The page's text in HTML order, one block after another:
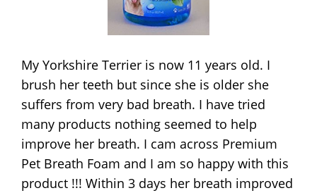
My Yorkshire Terrier is now 11 years old. I
brush her teeth but since she is older she
suffers from very bad breath. I have tried
many products nothing seemed to help
improve her breath. I cam across Premium
Pet Breath Foam and I am so happy with this
product !!! Within 3 days her breath improved